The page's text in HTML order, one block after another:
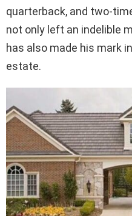
quarterback, and two-
not only left an indelible
has also made his mark
estate.